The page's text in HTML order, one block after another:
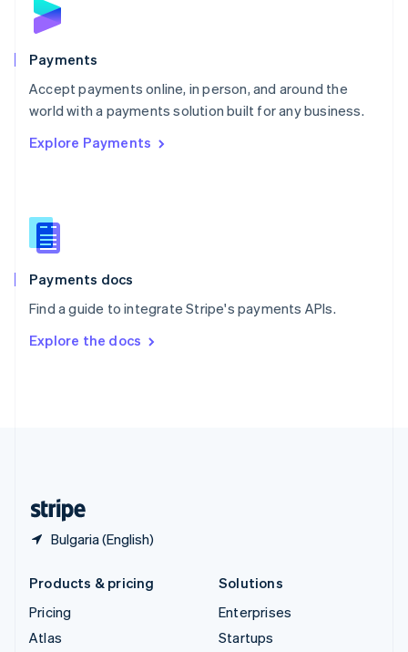
Payments
Accept payments online, in person, and around the
world with a payments solution built for any business.
Explore Payments
Payments docs
Find a guide to integrate Stripe's payments APIs.
Explore the docs
Bulgaria (English)
English
Poland
Portugal
PortuguêsEnglish
Romania
Singapore
Slovenia
English
Spain
EspañolEnglish
SvenskaEnglish
DeutschFrançais Italiano
Products & pricing
Pricing
Atlas
Solutions
Enterprises
Startups